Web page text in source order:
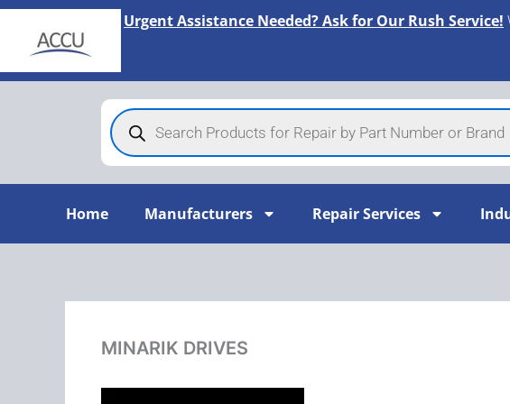
Skip
content
Urgent Assistance Needed? Ask for Our Rush Service!
Products
search
Home Manufacturers Repair Services
MINARIK DRIVES